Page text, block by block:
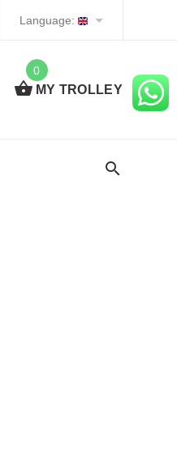
Language:
0
MY TROLLEY